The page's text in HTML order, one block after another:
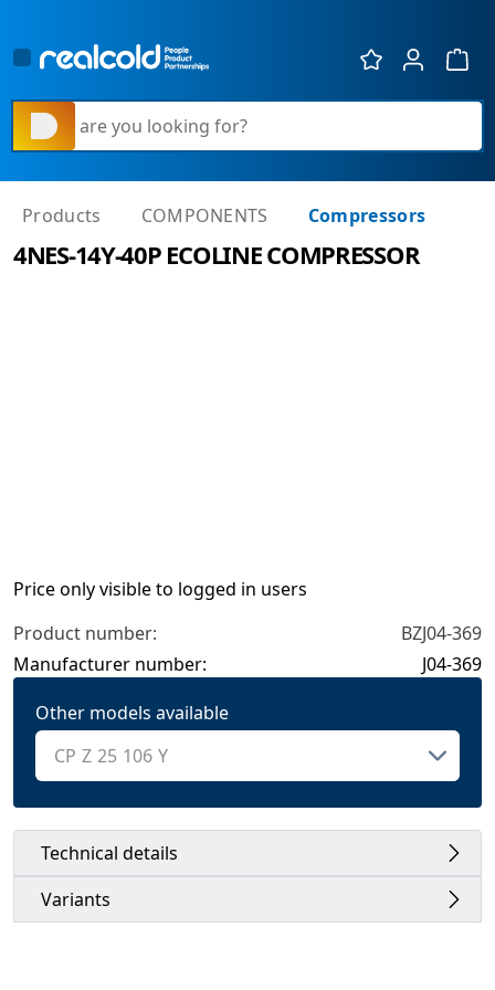
What are you looking for?
Products COMPONENTS Compressors
4NES-14Y-40P ECOLINE COMPRESSOR
Price only visible to logged in users
Product number:
BZJ04-369
Manufacturer number:
J04-369
Other models available
Technical details
Variants